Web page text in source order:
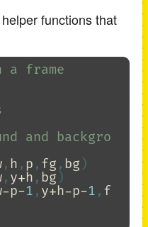
functions that
a frame
and backgro
, h , p , fg , bg )
, y+h , bg )
-p-1 , y+h-p-1 , f